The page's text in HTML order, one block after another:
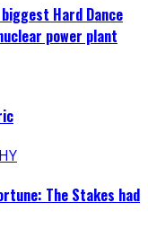
Hard Dance
power plant
The Stakes had